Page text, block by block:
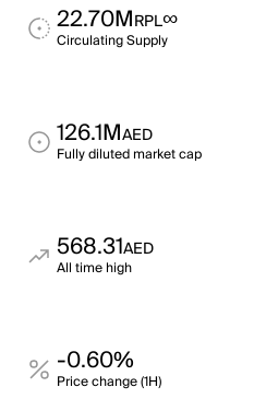
22.70MRPL∞
Circulating Supply
126.1MAED
Fully diluted market cap
568.31AED
All time high
-0.60%
Price change (1H)